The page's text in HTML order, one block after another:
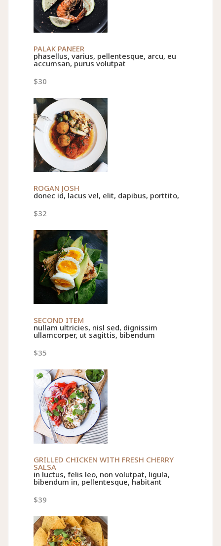
PALAK PANEER
phasellus, varius, pellentesque, arcu, eu
accumsan, purus volutpat
$30
ROGAN JOSH
donec id, lacus vel, elit, dapibus, porttito,
$32
SECOND ITEM
nullam ultricies, nisl sed, dignissim
ullamcorper, ut sagittis, bibendum
$35
GRILLED CHICKEN WITH FRESH CHERRY
SALSA
in luctus, felis leo, non volutpat, ligula,
bibendum in, pellentesque, habitant
$39